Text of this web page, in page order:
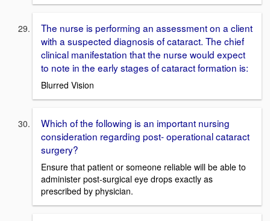
The nurse is performing an assessment on a client
with a suspected diagnosis of cataract. The chief
clinical manifestation that the nurse would expect
to note in the early stages of cataract formation is:
Blurred Vision
Which of the following is an important nursing
consideration regarding post- operational cataract
surgery?
Ensure that patient or someone reliable will be able to
administer post-surgical eye drops exactly as
prescribed by physician.